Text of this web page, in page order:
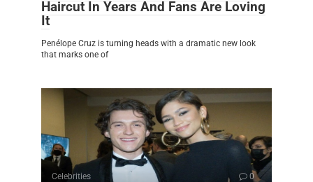
Haircut In Years And Fans Are Loving
It
Penélope Cruz is turning heads with a dramatic new look
that marks one of
Celebrities 0